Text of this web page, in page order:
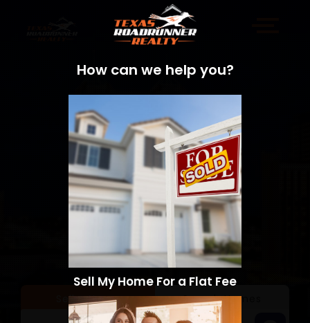
Sell a Home Search Homes
How can we help you?
Sell My Home For a Flat Fee